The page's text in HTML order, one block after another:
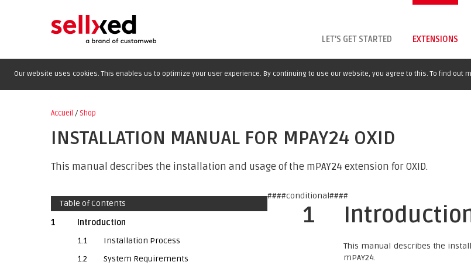
LET'S GET STARTED EXTENSIONS
Our website uses cookies. This enables us to optimize your user experience. By continuing to use our website, you agree to this. To find out
Accueil / Shop
INSTALLATION MANUAL FOR MPAY24 OXID
This manual describes the installation and usage of the mPAY24 extension for OXID.
####conditional####
Table of Contents
1
Introduction
1.1
Installation Process
1.2
System Requirements
1
This manual describes the
mPAY24.